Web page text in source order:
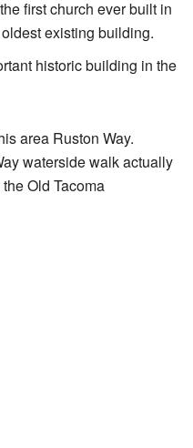
first church ever built in
existing building.
historic building in the
area Ruston Way.
waterside walk actually
Old Tacoma